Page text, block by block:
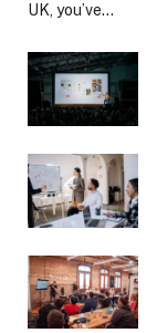
UK, you’ve…